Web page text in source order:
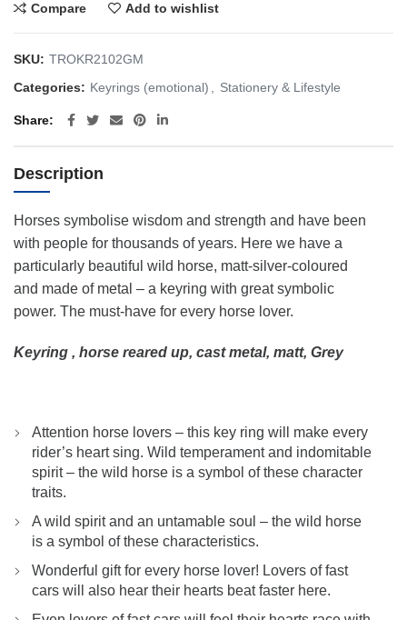
Compare Add to wishlist
SKU: TROKR2102GM
Categories: Keyrings (emotional) , Stationery & Lifestyle
Share
Description
Horses symbolise wisdom and strength and have been
with people for thousands of years. Here we have a
particularly beautiful wild horse, matt-silver-coloured
and made of metal – a keyring with great symbolic
power. The must-have for every horse lover.
Keyring , horse reared up, cast metal, matt, Grey
Attention horse lovers – this key ring will make every
rider’s heart sing. Wild temperament and indomitable
spirit – the wild horse is a symbol of these character
traits.
A wild spirit and an untamable soul – the wild horse
is a symbol of these characteristics.
Wonderful gift for every horse lover! Lovers of fast
cars will also hear their hearts beat faster here.